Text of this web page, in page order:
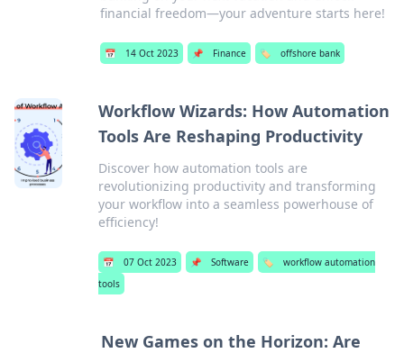
financial freedom—your adventure starts here!
📅 14 Oct 2023 📌 Finance 🏷️ offshore bank
Workflow Wizards: How Automation
Tools Are Reshaping Productivity
Discover how automation tools are
revolutionizing productivity and transforming
your workflow into a seamless powerhouse of
efficiency!
📅 07 Oct 2023 📌 Software 🏷️
workflow automation
tools
New Games on the Horizon: Are